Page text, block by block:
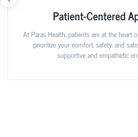
Patient-Centered
At Paras Health, patients are at the heart
prioritize your comfort, safety, and
supportive and empathetic